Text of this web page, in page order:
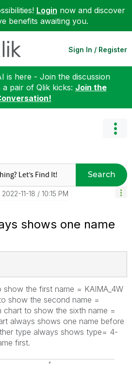
Login now and discover
benefits awaiting you.
Sign In / Register
is here - Join the discussion
pair of Qlik kicks: Join the
Search
‎2022-11-18 10:15 PM
shows one name
the first name = KAIMA_4W
show the second name =
chart to show the sixth name =
always shows one name before
type always shows type= 4-
first.